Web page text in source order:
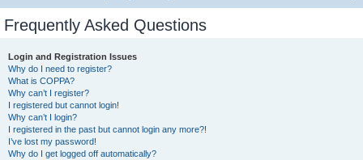
Frequently Asked Questions
Login and Registration Issues
Why do I need to register?
What is COPPA?
Why can’t I register?
I registered but cannot login!
Why can’t I login?
I registered in the past but cannot login any more?!
I’ve lost my password!
Why do I get logged off automatically?